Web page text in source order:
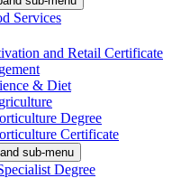
Services
and Retail Certificate
& Diet
Degree
Certificate
sub-menu
Degree